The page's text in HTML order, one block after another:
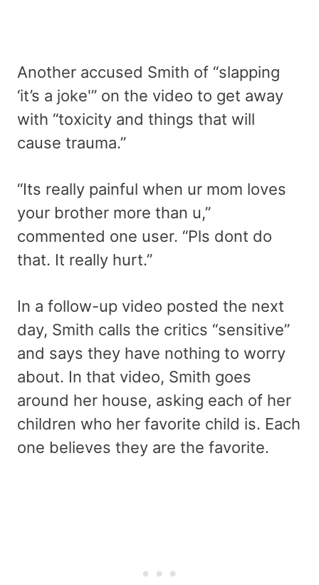
Another accused Smith of “slapping
‘it’s a joke'” on the video to get away
with “toxicity and things that will
cause trauma.”
“Its really painful when ur mom loves
your brother more than u,”
commented one user. “Pls dont do
that. It really hurt.”
In a follow-up video posted the next
day, Smith calls the critics “sensitive”
and says they have nothing to worry
about. In that video, Smith goes
around her house, asking each of her
children who her favorite child is. Each
one believes they are the favorite.